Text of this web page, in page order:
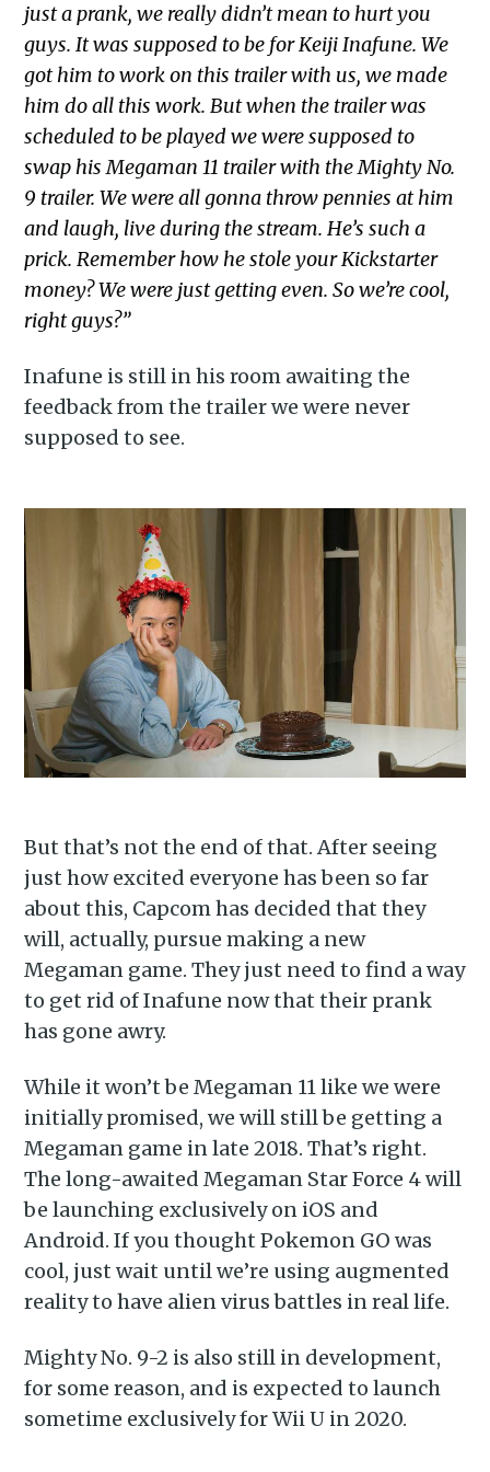
just a prank, we really didn’t mean to hurt you
guys. It was supposed to be for Keiji Inafune. We
got him to work on this trailer with us, we made
him do all this work. But when the trailer was
scheduled to be played we were supposed to
swap his Megaman 11 trailer with the Mighty No.
9 trailer. We were all gonna throw pennies at him
and laugh, live during the stream. He’s such a
prick. Remember how he stole your Kickstarter
money? We were just getting even. So we’re cool,
right guys?”
Inafune is still in his room awaiting the
feedback from the trailer we were never
supposed to see.
But that’s not the end of that. After seeing
just how excited everyone has been so far
about this, Capcom has decided that they
will, actually, pursue making a new
Megaman game. They just need to find a way
to get rid of Inafune now that their prank
has gone awry.
While it won’t be Megaman 11 like we were
initially promised, we will still be getting a
Megaman game in late 2018. That’s right.
The long-awaited Megaman Star Force 4 will
be launching exclusively on iOS and
Android. If you thought Pokemon GO was
cool, just wait until we’re using augmented
reality to have alien virus battles in real life.
Mighty No. 9-2 is also still in development,
for some reason, and is expected to launch
sometime exclusively for Wii U in 2020.
Subscribe to
Piss Daily
Stay up to date! Get all the
latest & greatest posts
delivered straight to your
inbox
Subscribe